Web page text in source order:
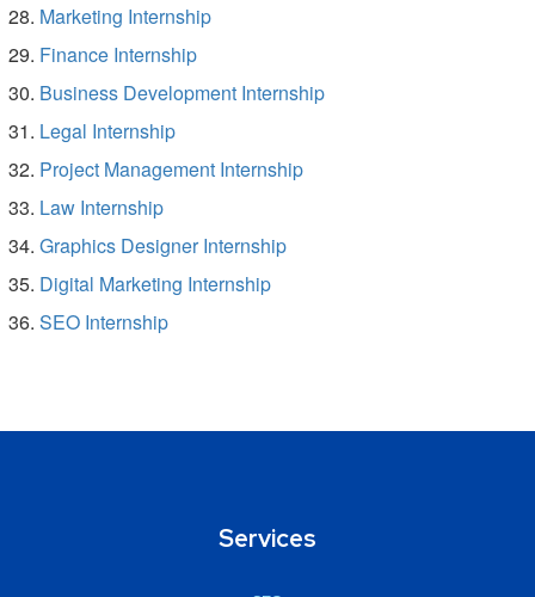
Marketing Internship
Finance Internship
Business Development Internship
Legal Internship
Project Management Internship
Law Internship
Graphics Designer Internship
Digital Marketing Internship
SEO Internship
Services